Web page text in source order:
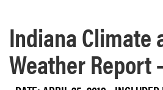
Indiana Climate
Weather Report